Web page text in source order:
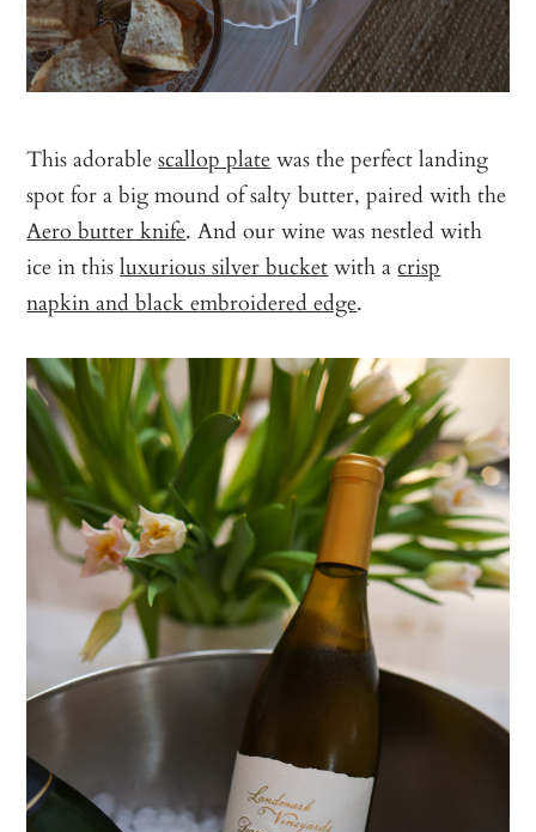
This adorablescallop platewas the perfect landing
spot for a big mound of salty butter, paired with the
Aero butter knife. And our wine was nestled with
ice in thisluxurious silver bucketwith acrisp
napkin and black embroidered edge.